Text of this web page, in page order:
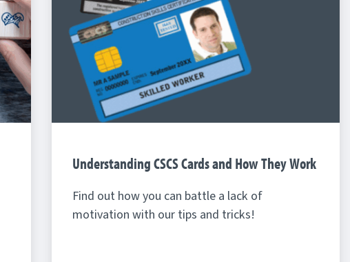
Understanding CSCS Cards and How They Work
Find out how you can battle a lack of
motivation with our tips and tricks!